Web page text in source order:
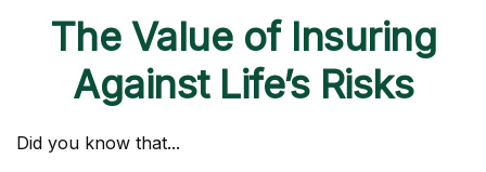
The Value of Insuring
Against Life’s Risks
Did you know that...